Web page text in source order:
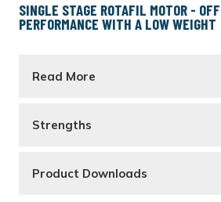
SINGLE STAGE ROTAFIL MOTOR -
PERFORMANCE WITH A LOW WEIGHT
Read More
Strengths
Product Downloads